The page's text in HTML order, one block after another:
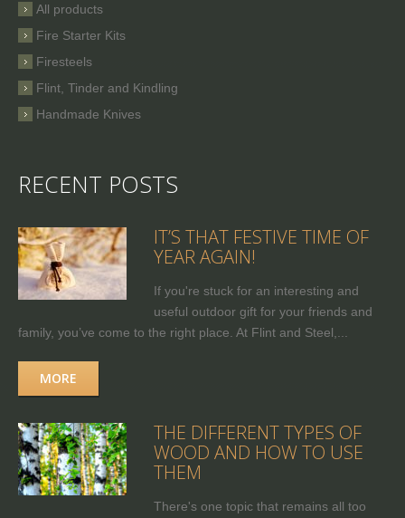
All products
Fire Starter Kits
Firesteels
Flint, Tinder and Kindling
Handmade Knives
RECENT POSTS
IT’S THAT FESTIVE TIME OF
YEAR AGAIN!
If you're stuck for an interesting and
useful outdoor gift for your friends and
family, you’ve come to the right place. At Flint and Steel,...
MORE
THE DIFFERENT TYPES OF
WOOD AND HOW TO USE
THEM
There's one topic that remains all too